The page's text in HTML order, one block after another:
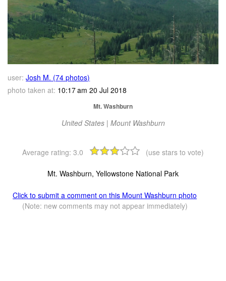
user: Josh M. (74 photos)
photo taken at: 10:17 am 20 Jul 2018
Mt. Washburn
United States | Mount Washburn
Average rating: 3.0 (use stars to vote)
Mt. Washburn, Yellowstone National Park
Click to submit a comment on this Mount Washburn photo
(Note: new comments may not appear immediately)